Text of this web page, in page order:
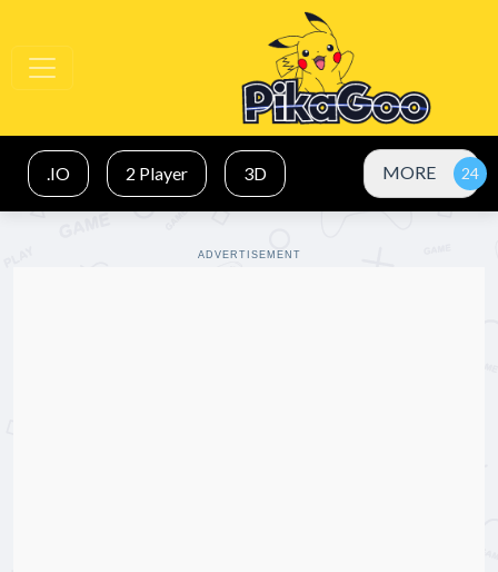
.IO 2 Player 3D MORE
ADVERTISEMENT